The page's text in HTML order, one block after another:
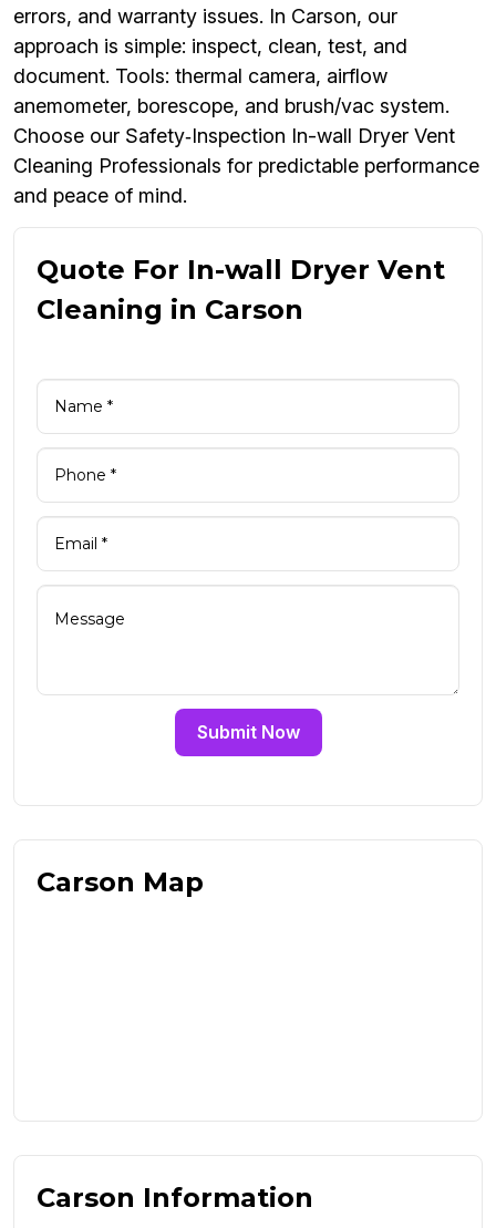
errors, and warranty issues. In Carson, our
approach is simple: inspect, clean, test, and
document. Tools: thermal camera, airflow
anemometer, borescope, and brush/vac system.
Choose our Safety‑Inspection In-wall Dryer Vent
Cleaning Professionals for predictable performance
and peace of mind.
Quote For In-wall Dryer Vent
Cleaning in Carson
Submit Now
Carson Map
Carson Information